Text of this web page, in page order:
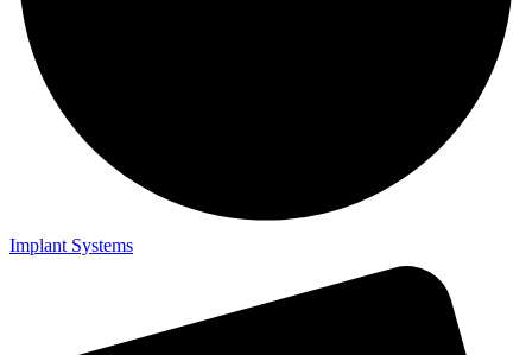
Implant Systems